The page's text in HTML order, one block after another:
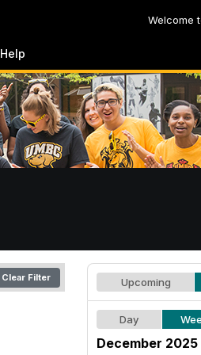
Welcome
Help
Clear Filter Upcoming
Day
December 2025